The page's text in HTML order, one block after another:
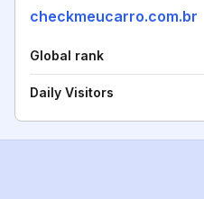
checkmeucarro.com.br
Global rank
Daily Visitors